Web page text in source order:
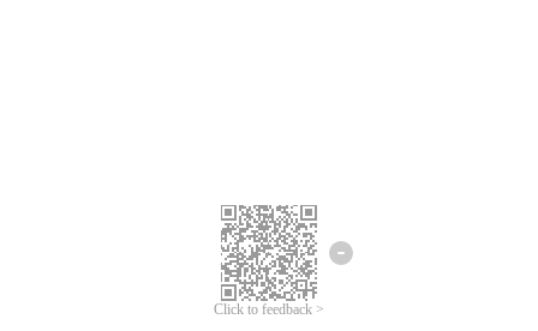
Click to feedback >